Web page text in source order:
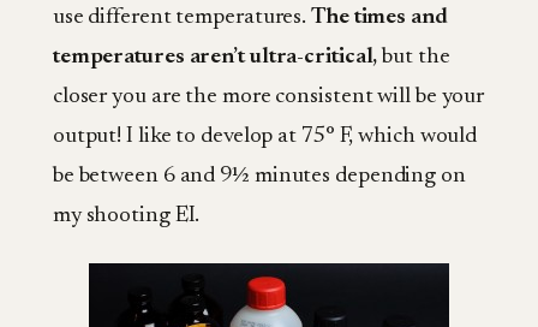
use different temperatures.The times and
temperatures aren’t ultra-critical, but the
closer you are the more consistent will be your
output! I like to develop at 75° F, which would
be between 6 and 9½ minutes depending on
my shooting EI.